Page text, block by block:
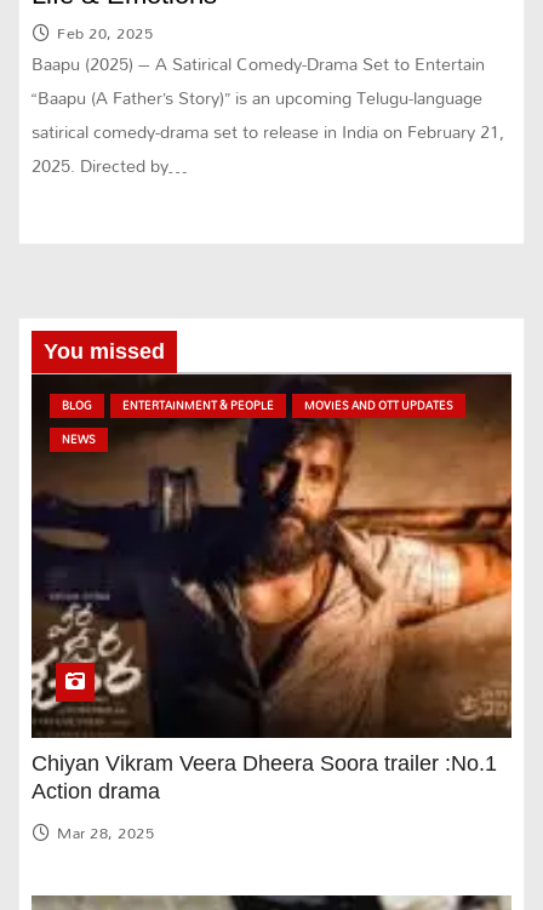
Feb 20, 2025
Baapu (2025) – A Satirical Comedy-Drama Set to Entertain
“Baapu (A Father’s Story)” is an upcoming Telugu-language
satirical comedy-drama set to release in India on February 21,
2025. Directed by…
You missed
BLOG ENTERTAINMENT & PEOPLE
MOVIES AND OTT UPDATES
NEWS
Chiyan Vikram Veera Dheera Soora trailer :No.1
Action drama
Mar 28, 2025